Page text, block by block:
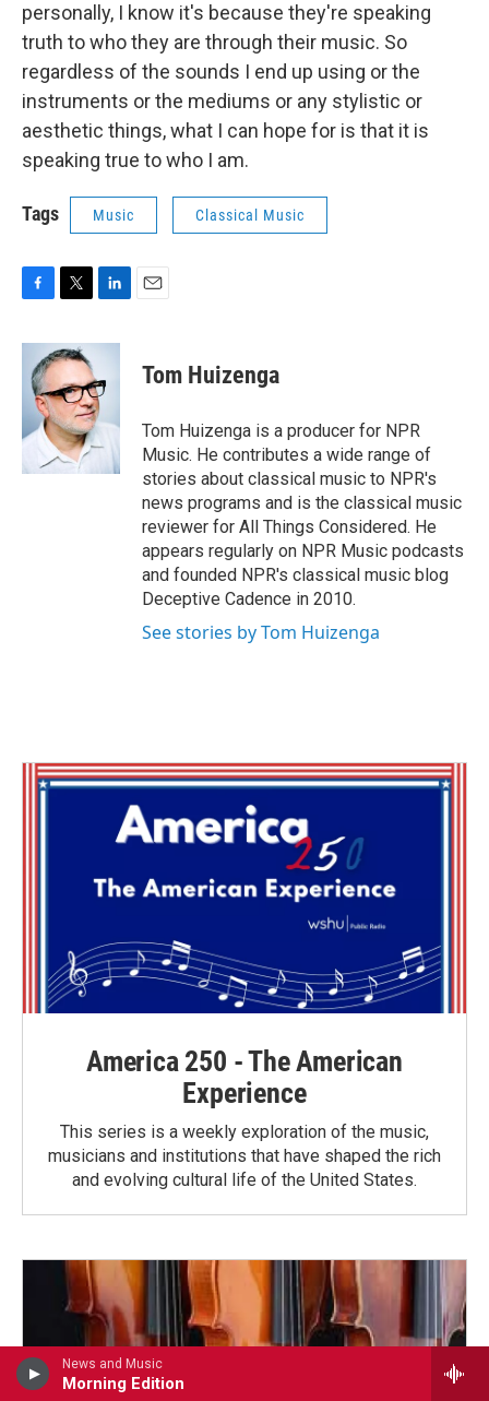
News and Music
Morning Edition
personally, I know it's because they're speaking
truth to who they are through their music. So
regardless of the sounds I end up using or the
instruments or the mediums or any stylistic or
aesthetic things, what I can hope for is that it is
speaking true to who I am.
Tags Music Classical Music
c
b
o
k
i
t
t
e
r
n
e
d
I
n
Tom Huizenga
Tom Huizenga is a producer for NPR
Music. He contributes a wide range of
stories about classical music to NPR's
news programs and is the classical music
reviewer for All Things Considered. He
appears regularly on NPR Music podcasts
and founded NPR's classical music blog
Deceptive Cadence in 2010.
See stories by Tom Huizenga
America 250 - The American
Experience
This series is a weekly exploration of the music,
musicians and institutions that have shaped the rich
and evolving cultural life of the United States.